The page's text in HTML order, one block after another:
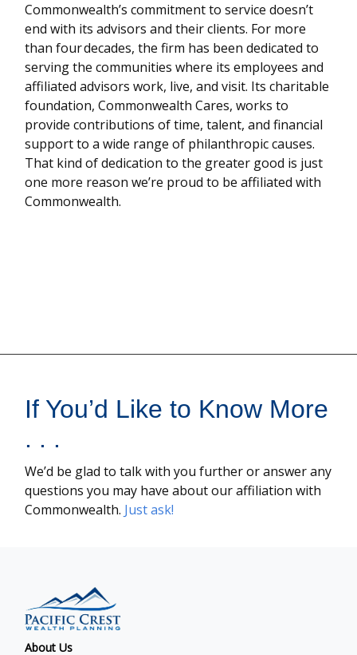
Commonwealth’s commitment to service doesn’t
end with its advisors and their clients. For more
than four decades, the firm has been dedicated to
serving the communities where its employees and
affiliated advisors work, live, and visit. Its charitable
foundation, Commonwealth Cares, works to
provide contributions of time, talent, and financial
support to a wide range of philanthropic causes.
That kind of dedication to the greater good is just
one more reason we’re proud to be affiliated with
Commonwealth.
If You’d Like to Know More
. . .
We’d be glad to talk with you further or answer any
questions you may have about our affiliation with
Commonwealth. Just ask!
About Us